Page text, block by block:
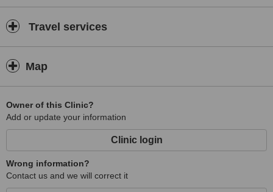
please contact us to book a consultation! And, you can also follow
Facebook, Linkedin)
Procedures
Nose Operations:
Rhinoplasty
Face Operations:
Fox Eye Lift, Bichectomy, Brow and Forehead Lift, Ultherapy,
Dimple Creation, Under-Eye Light Filling, Lip Augmentation, Eyelid
Surgery, Otoplasty, Mesotherapy, Face and Neck Lift
Travel services
Map
Owner of this Clinic?
Add or update your information
Clinic login
Wrong information?
Contact us and we will correct it